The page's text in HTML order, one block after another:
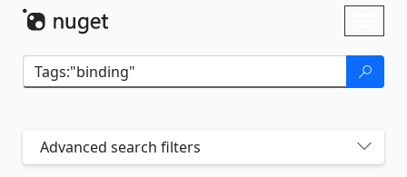
Advanced search filters